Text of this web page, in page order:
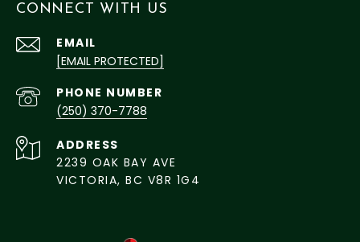
CONNECT WITH US
EMAIL
[EMAIL PROTECTED]
PHONE NUMBER
(250) 370-7788
ADDRESS
2239 OAK BAY AVE
VICTORIA, BC V8R 1G4